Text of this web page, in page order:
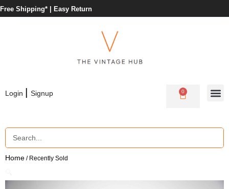
Free Shipping* | Easy Return
Login | Signup 0
Home / Recently Sold